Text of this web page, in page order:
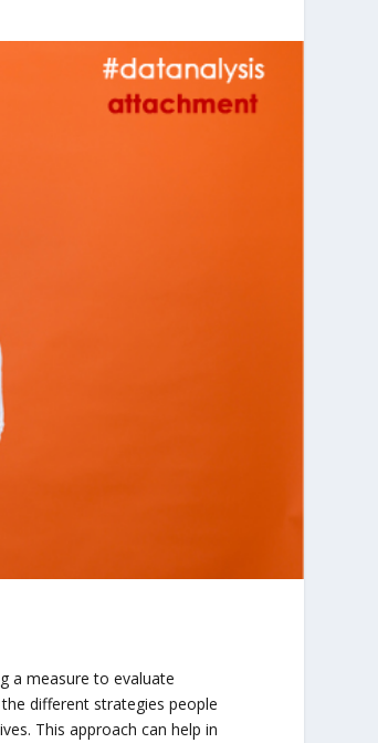
a measure to evaluate
different strategies people
This approach can help in